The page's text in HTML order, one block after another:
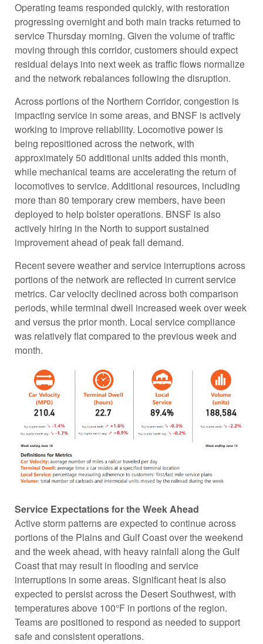
Operating teams responded quickly, with restoration
progressing overnight and both main tracks returned to
service Thursday morning. Given the volume of traffic
moving through this corridor, customers should expect
residual delays into next week as traffic flows normalize
and the network rebalances following the disruption.
Across portions of the Northern Corridor, congestion is
impacting service in some areas, and BNSF is actively
working to improve reliability. Locomotive power is
being repositioned across the network, with
approximately 50 additional units added this month,
while mechanical teams are accelerating the return of
locomotives to service. Additional resources, including
more than 80 temporary crew members, have been
deployed to help bolster operations. BNSF is also
actively hiring in the North to support sustained
improvement ahead of peak fall demand.
Recent severe weather and service interruptions across
portions of the network are reflected in current service
metrics. Car velocity declined across both comparison
periods, while terminal dwell increased week over week
and versus the prior month. Local service compliance
was relatively flat compared to the previous week and
month.
Service Expectations for the Week Ahead
Active storm patterns are expected to continue across
portions of the Plains and Gulf Coast over the weekend
and the week ahead, with heavy rainfall along the Gulf
Coast that may result in flooding and service
interruptions in some areas. Significant heat is also
expected to persist across the Desert Southwest, with
temperatures above 100°F in portions of the region.
Teams are positioned to respond as needed to support
safe and consistent operations.